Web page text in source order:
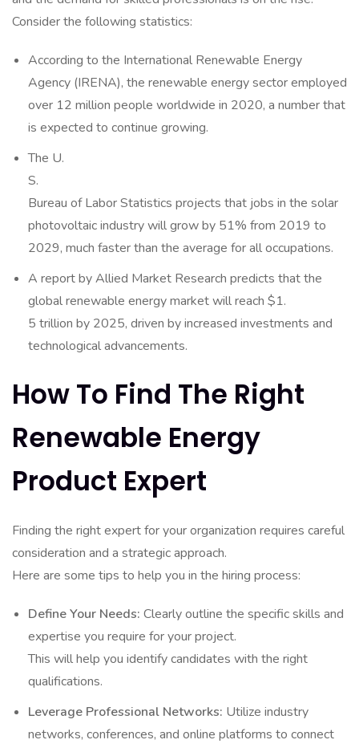
Consider the following statistics:
According to the International Renewable Energy
Agency (IRENA), the renewable energy sector employed
over 12 million people worldwide in 2020, a number that
is expected to continue growing.
The U.
S.
Bureau of Labor Statistics projects that jobs in the solar
photovoltaic industry will grow by 51% from 2019 to
2029, much faster than the average for all occupations.
A report by Allied Market Research predicts that the
global renewable energy market will reach $1.
5 trillion by 2025, driven by increased investments and
technological advancements.
How To Find The Right
Renewable Energy
Product Expert
Finding the right expert for your organization requires careful
consideration and a strategic approach.
Here are some tips to help you in the hiring process:
Define Your Needs: Clearly outline the specific skills and
expertise you require for your project.
This will help you identify candidates with the right
qualifications.
Leverage Professional Networks: Utilize industry
networks, conferences, and online platforms to connect